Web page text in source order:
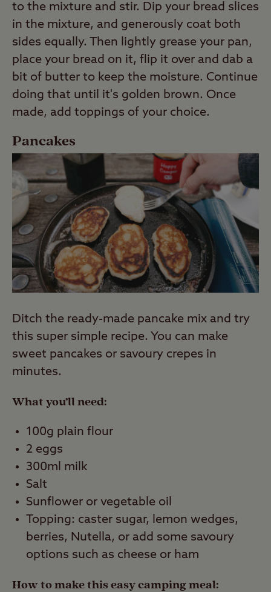
to the mixture and stir. Dip your bread slices
in the mixture, and generously coat both
sides equally. Then lightly grease your pan,
place your bread on it, flip it over and dab a
bit of butter to keep the moisture. Continue
doing that until it's golden brown. Once
made, add toppings of your choice.
Pancakes
Ditch the ready-made pancake mix and try
this super simple recipe. You can make
sweet pancakes or savoury crepes in
minutes.
What you’ll need:
100g plain flour
2 eggs
300ml milk
Salt
Sunflower or vegetable oil
Topping: caster sugar, lemon wedges,
berries, Nutella, or add some savoury
options such as cheese or ham
How to make this easy camping meal: